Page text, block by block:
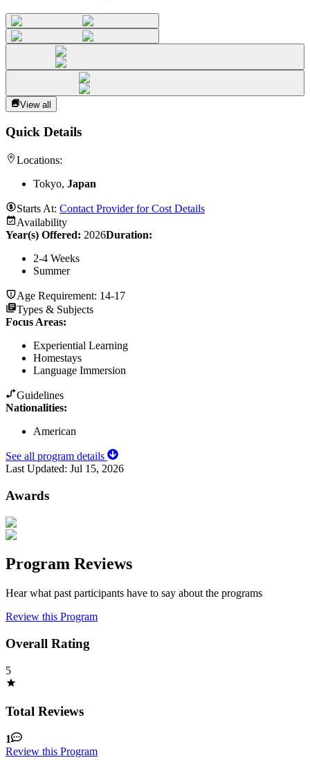
View all
Quick Details
Locations:
Tokyo, Japan
Starts At: Contact Provider for Cost Details
Availability
Year(s) Offered: 2026Duration:
2-4 Weeks
Summer
Age Requirement: 14-17
Types & Subjects
Focus Areas:
Experiential Learning
Homestays
Language Immersion
Guidelines
Nationalities:
American
See all program details
Last Updated: Jul 15, 2026
Awards
Program Reviews
Hear what past participants have to say about the programs
Review this Program
Overall Rating
5
Total Reviews
1
Review this Program